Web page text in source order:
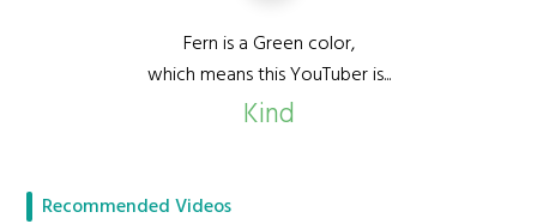
Fern is a Green color,
which means this YouTuber is...
Kind
Recommended Videos